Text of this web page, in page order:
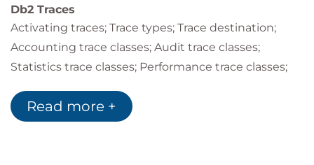
Db2 Traces
Activating traces; Trace types; Trace destination;
Accounting trace classes; Audit trace classes;
Statistics trace classes; Performance trace classes;
activated; Other trace options; Controlling traces;
Auditing tables; Audit policies.
Read more +